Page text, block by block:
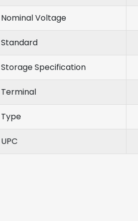
Nominal Voltage
Standard
Storage Specification
Terminal
Type
UPC